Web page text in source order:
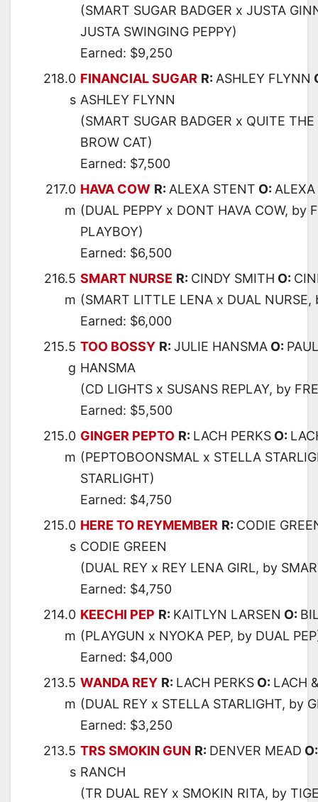
(SMART SUGAR BADGER x JUSTA
JUSTA SWINGING PEPPY)
Earned: $9,250
218.0
s
FINANCIAL SUGAR R: ASHLEY FLYNN
ASHLEY FLYNN
(SMART SUGAR BADGER x QUITE
BROW CAT)
Earned: $7,500
217.0
m
HAVA COW R: ALEXA STENT O:
(DUAL PEPPY x DONT HAVA COW, by
PLAYBOY)
Earned: $6,500
216.5
m
SMART NURSE R: CINDY SMITH O:
(SMART LITTLE LENA x DUAL NURSE,
Earned: $6,000
215.5
g
TOO BOSSY R: JULIE HANSMA O:
HANSMA
(CD LIGHTS x SUSANS REPLAY, by
Earned: $5,500
215.0
m
GINGER PEPTO R: LACH PERKS O:
(PEPTOBOONSMAL x STELLA
STARLIGHT)
Earned: $4,750
215.0
s
HERE TO REYMEMBER R: CODIE
CODIE GREEN
(DUAL REY x REY LENA GIRL, by
Earned: $4,750
214.0
m
KEECHI PEP R: KAITLYN LARSEN O:
(PLAYGUN x NYOKA PEP, by DUAL
Earned: $4,000
213.5
m
WANDA REY R: LACH PERKS O: LACH
(DUAL REY x STELLA STARLIGHT, by
Earned: $3,250
213.5
s
TRS SMOKIN GUN R: DENVER MEAD
RANCH
(TR DUAL REY x SMOKIN RITA, by